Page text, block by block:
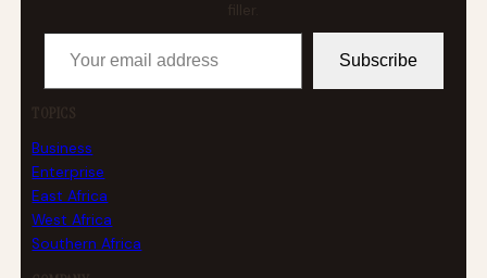
Your email address
Subscribe
TOPICS
Business
Enterprise
East Africa
West Africa
Southern Africa